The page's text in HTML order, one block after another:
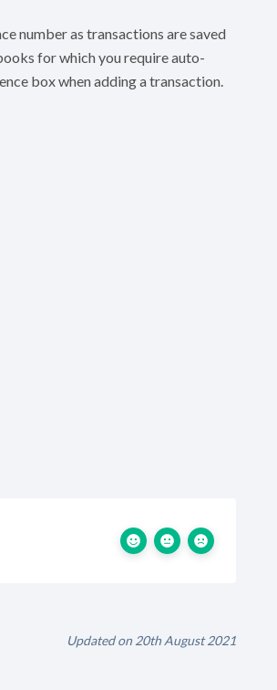
number as transactions are saved
for which you require auto-
box when adding a transaction.
Updated on 20th August 2021